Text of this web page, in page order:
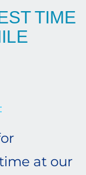
TIME
at our